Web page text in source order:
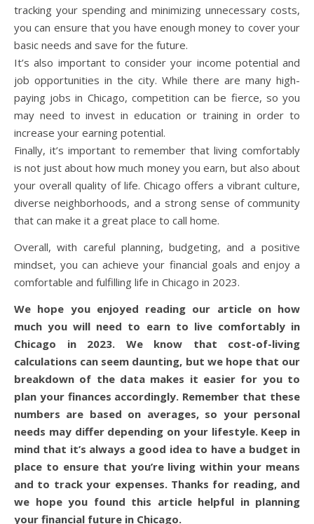
tracking your spending and minimizing unnecessary costs,
you can ensure that you have enough money to cover your
basic needs and save for the future.
It’s also important to consider your income potential and
job opportunities in the city. While there are many high-
paying jobs in Chicago, competition can be fierce, so you
may need to invest in education or training in order to
increase your earning potential.
Finally, it’s important to remember that living comfortably
is not just about how much money you earn, but also about
your overall quality of life. Chicago offers a vibrant culture,
diverse neighborhoods, and a strong sense of community
that can make it a great place to call home.
Overall, with careful planning, budgeting, and a positive
mindset, you can achieve your financial goals and enjoy a
comfortable and fulfilling life in Chicago in 2023.
We hope you enjoyed reading our article on how
much you will need to earn to live comfortably in
Chicago in 2023. We know that cost-of-living
calculations can seem daunting, but we hope that our
breakdown of the data makes it easier for you to
plan your finances accordingly. Remember that these
numbers are based on averages, so your personal
needs may differ depending on your lifestyle. Keep in
mind that it’s always a good idea to have a budget in
place to ensure that you’re living within your means
and to track your expenses. Thanks for reading, and
we hope you found this article helpful in planning
your financial future in Chicago.